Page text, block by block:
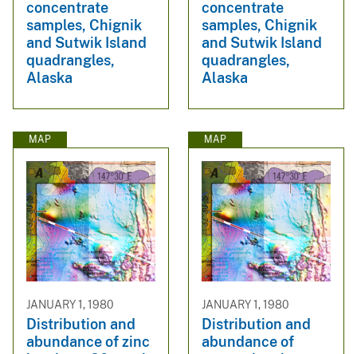
concentrate
samples, Chignik
and Sutwik Island
quadrangles,
Alaska
concentrate
samples, Chignik
and Sutwik Island
quadrangles,
Alaska
MAP
JANUARY 1, 1980
Distribution and
abundance of zinc
MAP
JANUARY 1, 1980
Distribution and
abundance of